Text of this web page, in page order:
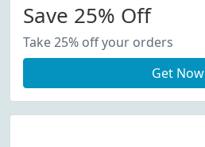
Save 25% Off
Take 25% off your orders
Get Now